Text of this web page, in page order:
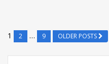
1 2 … 9 OLDER POSTS